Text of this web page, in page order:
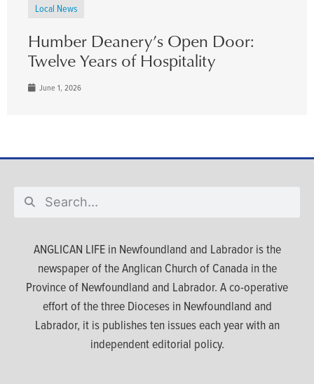
Local News
Humber Deanery’s Open Door:
Twelve Years of Hospitality
June 1, 2026
ANGLICAN LIFE in Newfoundland and Labrador is the
newspaper of the Anglican Church of Canada in the
Province of Newfoundland and Labrador. A co-operative
effort of the three Dioceses in Newfoundland and
Labrador, it is publishes ten issues each year with an
independent editorial policy.